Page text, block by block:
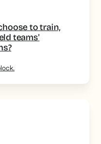
to train,
teams'